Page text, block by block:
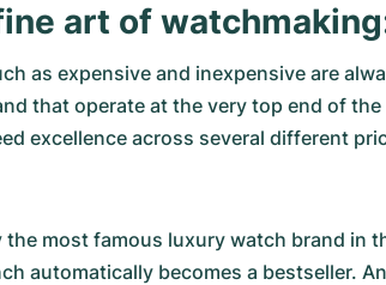
art of
as expensive and inexpensive are
that operate at the very top end of
excellence across several different
the most famous luxury watch brand in
automatically becomes a bestseller.